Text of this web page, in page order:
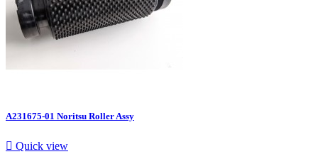
A231675-01 Noritsu Roller Assy
 Quick view